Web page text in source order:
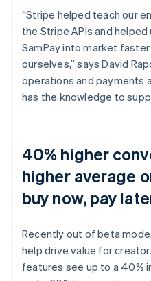
“Stripe helped teach our
the Stripe APIs and
SamPay into market
ourselves,” says David
operations and payments
has the knowledge to
40% higher
higher average
buy now, pay
Recently out of beta
help drive value for
features see up to a 40%